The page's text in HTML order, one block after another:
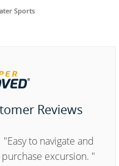
Sports
Reviews
"Easy to navigate and
purchase excursion. "